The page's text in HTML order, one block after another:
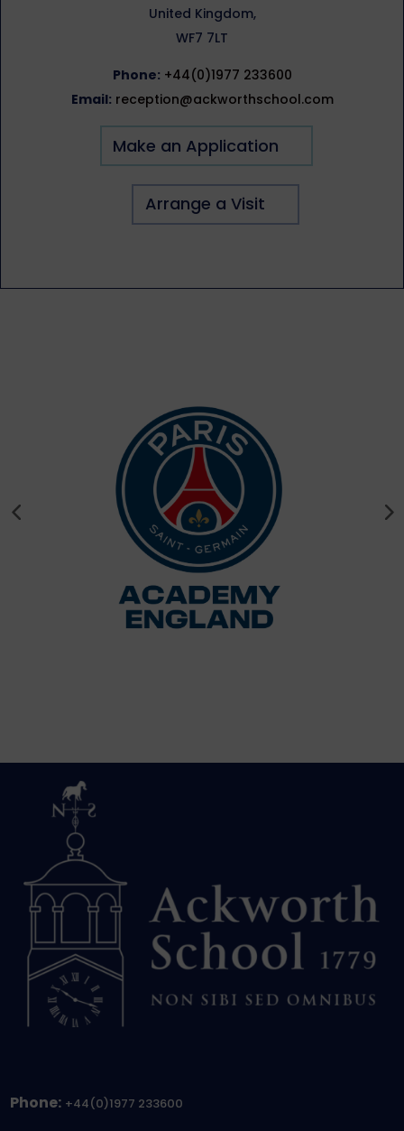
United Kingdom,
WF7 7LT
Phone: +44(0)1977 233600
Email: reception@ackworthschool.com
Make an Application
Arrange a Visit
Phone: +44(0)1977 233600